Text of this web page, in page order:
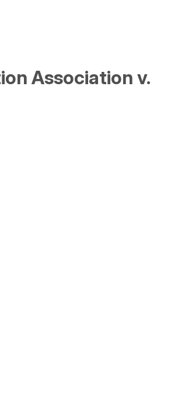
Association v.